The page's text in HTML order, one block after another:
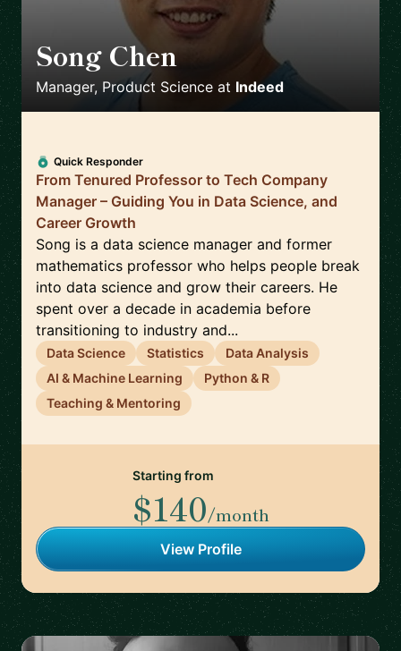
Song Chen
Manager, Product Science at Indeed
Quick Responder
From Tenured Professor to Tech Company
Manager – Guiding You in Data Science, and
Career Growth
Song is a data science manager and former
mathematics professor who helps people break
into data science and grow their careers. He
spent over a decade in academia before
transitioning to industry and...
Data Science Statistics
Data Analysis
AI & Machine Learning
Python & R
Teaching & Mentoring
Starting from
$140/month
View Profile